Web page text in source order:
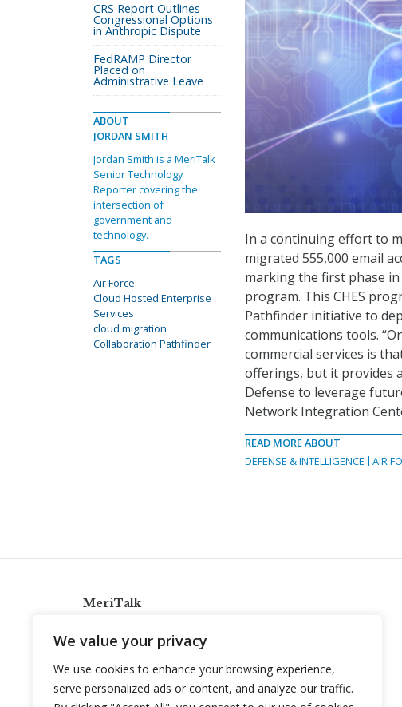
We value your privacy
We use cookies to enhance your browsing experience,
serve personalized ads or content, and analyze our traffic.
In a continuing effort to
migrated 555,000 email
marking the first phase in
program. This CHES
Pathfinder initiative to
communications tools.
commercial services is
offerings, but it provides
Defense to leverage
Network Integration
READ MORE ABOUT
DEFENSE & INTELLIGENCE
AIR
CRS Report Outlines
Congressional Options
in Anthropic Dispute
FedRAMP Director
Placed on
Administrative Leave
ABOUT
JORDAN SMITH
Jordan Smith is a MeriTalk
Senior Technology
Reporter covering the
intersection of
government and
technology.
TAGS
Air Force
Cloud Hosted Enterprise
Services
cloud migration
Collaboration Pathfinder
MeriTalk
info@meritalk.com
Twitter
LinkedIn